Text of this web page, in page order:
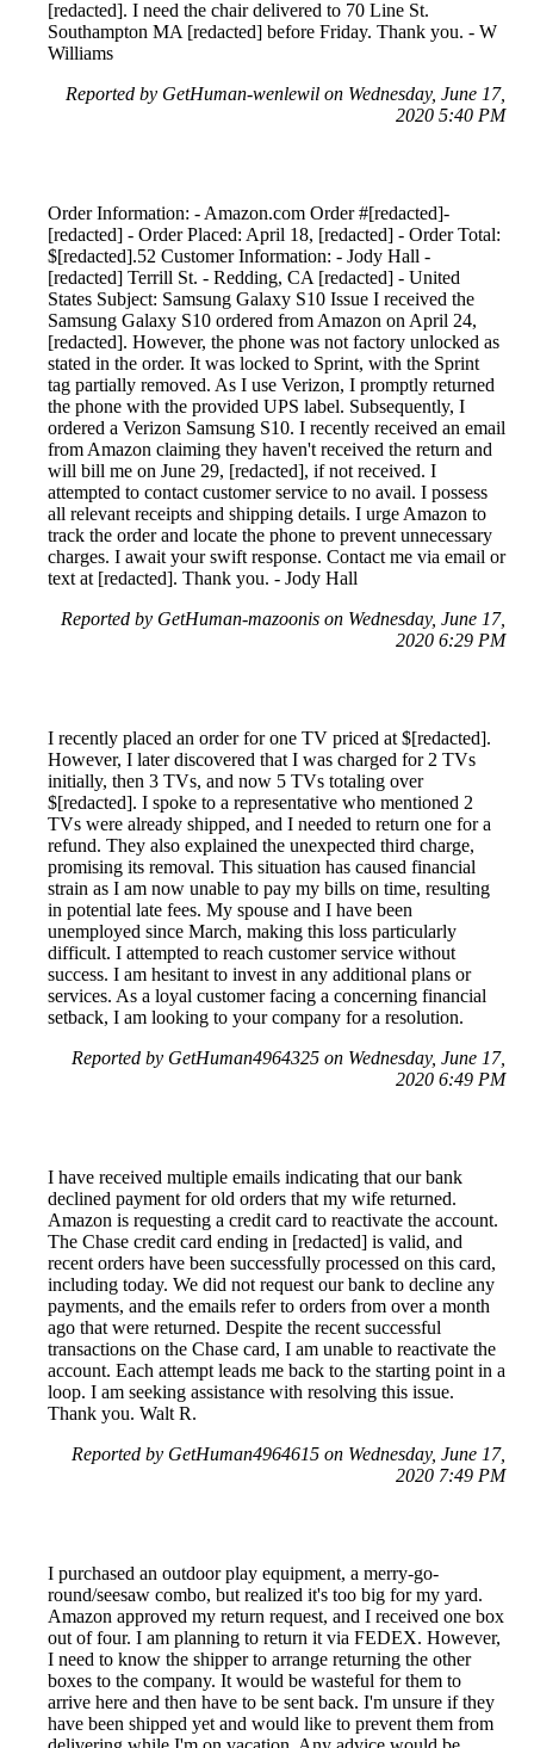
[redacted]. I need the chair delivered to 70 Line St.
Southampton MA [redacted] before Friday. Thank you. - W
Williams
Reported by GetHuman-wenlewil on Wednesday, June 17,
2020 5:40 PM
Order Information: - Amazon.com Order #[redacted]-
[redacted] - Order Placed: April 18, [redacted] - Order Total:
$[redacted].52 Customer Information: - Jody Hall -
[redacted] Terrill St. - Redding, CA [redacted] - United
States Subject: Samsung Galaxy S10 Issue I received the
Samsung Galaxy S10 ordered from Amazon on April 24,
[redacted]. However, the phone was not factory unlocked as
stated in the order. It was locked to Sprint, with the Sprint
tag partially removed. As I use Verizon, I promptly returned
the phone with the provided UPS label. Subsequently, I
ordered a Verizon Samsung S10. I recently received an email
from Amazon claiming they haven't received the return and
will bill me on June 29, [redacted], if not received. I
attempted to contact customer service to no avail. I possess
all relevant receipts and shipping details. I urge Amazon to
track the order and locate the phone to prevent unnecessary
charges. I await your swift response. Contact me via email or
text at [redacted]. Thank you. - Jody Hall
Reported by GetHuman-mazoonis on Wednesday, June 17,
2020 6:29 PM
I recently placed an order for one TV priced at $[redacted].
However, I later discovered that I was charged for 2 TVs
initially, then 3 TVs, and now 5 TVs totaling over
$[redacted]. I spoke to a representative who mentioned 2
TVs were already shipped, and I needed to return one for a
refund. They also explained the unexpected third charge,
promising its removal. This situation has caused financial
strain as I am now unable to pay my bills on time, resulting
in potential late fees. My spouse and I have been
unemployed since March, making this loss particularly
difficult. I attempted to reach customer service without
success. I am hesitant to invest in any additional plans or
services. As a loyal customer facing a concerning financial
setback, I am looking to your company for a resolution.
Reported by GetHuman4964325 on Wednesday, June 17,
2020 6:49 PM
I have received multiple emails indicating that our bank
declined payment for old orders that my wife returned.
Amazon is requesting a credit card to reactivate the account.
The Chase credit card ending in [redacted] is valid, and
recent orders have been successfully processed on this card,
including today. We did not request our bank to decline any
payments, and the emails refer to orders from over a month
ago that were returned. Despite the recent successful
transactions on the Chase card, I am unable to reactivate the
account. Each attempt leads me back to the starting point in a
loop. I am seeking assistance with resolving this issue.
Thank you. Walt R.
Reported by GetHuman4964615 on Wednesday, June 17,
2020 7:49 PM
I purchased an outdoor play equipment, a merry-go-
round/seesaw combo, but realized it's too big for my yard.
Amazon approved my return request, and I received one box
out of four. I am planning to return it via FEDEX. However,
I need to know the shipper to arrange returning the other
boxes to the company. It would be wasteful for them to
arrive here and then have to be sent back. I'm unsure if they
have been shipped yet and would like to prevent them from